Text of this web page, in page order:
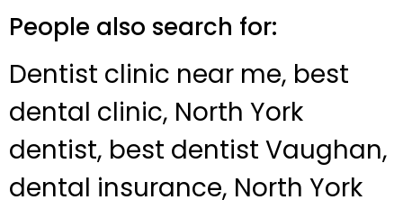
People also search for:
Dentist clinic near me, best
dental clinic, North York
dentist, best dentist Vaughan,
dental insurance, North York